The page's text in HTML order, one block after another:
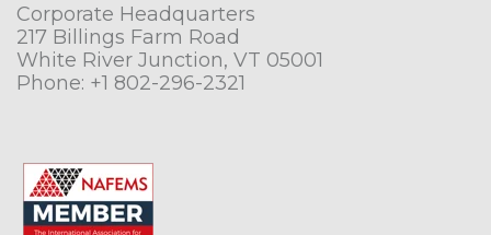
Corporate Headquarters
217 Billings Farm Road
White River Junction, VT 05001
Phone: +1 802-296-2321